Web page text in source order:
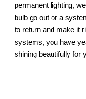
permanent lighting,
bulb go out or a
to return and make it
systems, you have
shining beautifully for